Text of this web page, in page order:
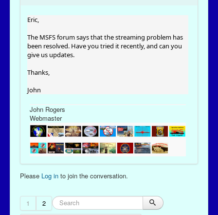
Eric,
The MSFS forum says that the streaming problem has
been resolved. Have you tried it recently, and can you
give us updates.
Thanks,
John
John Rogers
Webmaster
Please Log in to join the conversation.
1 2